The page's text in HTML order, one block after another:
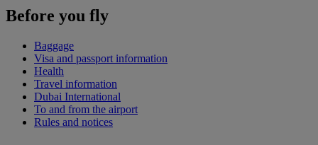
Before you fly
Baggage
Visa and passport information
Health
Travel information
Dubai International
To and from the airport
Rules and notices